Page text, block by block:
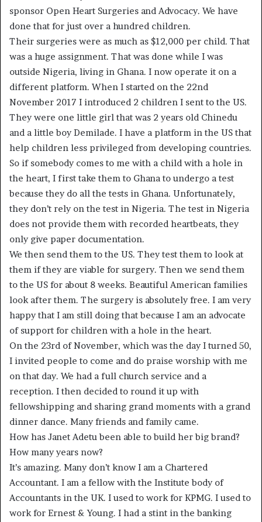
sponsor Open Heart Surgeries and Advocacy. We have
done that for just over a hundred children.
Their surgeries were as much as $12,000 per child. That
was a huge assignment. That was done while I was
outside Nigeria, living in Ghana. I now operate it on a
different platform. When I started on the 22nd
November 2017 I introduced 2 children I sent to the US.
They were one little girl that was 2 years old Chinedu
and a little boy Demilade. I have a platform in the US that
help children less privileged from developing countries.
So if somebody comes to me with a child with a hole in
the heart, I first take them to Ghana to undergo a test
because they do all the tests in Ghana. Unfortunately,
they don’t rely on the test in Nigeria. The test in Nigeria
does not provide them with recorded heartbeats, they
only give paper documentation.
We then send them to the US. They test them to look at
them if they are viable for surgery. Then we send them
to the US for about 8 weeks. Beautiful American families
look after them. The surgery is absolutely free. I am very
happy that I am still doing that because I am an advocate
of support for children with a hole in the heart.
On the 23rd of November, which was the day I turned 50,
I invited people to come and do praise worship with me
on that day. We had a full church service and a
reception. I then decided to round it up with
fellowshipping and sharing grand moments with a grand
dinner dance. Many friends and family came.
How has Janet Adetu been able to build her big brand?
How many years now?
It’s amazing. Many don’t know I am a Chartered
Accountant. I am a fellow with the Institute body of
Accountants in the UK. I used to work for KPMG. I used to
work for Ernest & Young. I had a stint in the banking